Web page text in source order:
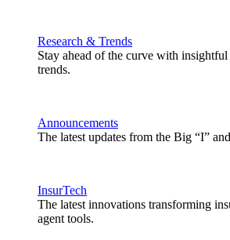
Research & Trends
Stay ahead of the curve with insightful
trends.
Announcements
The latest updates from the Big “I”
InsurTech
The latest innovations transforming
agent tools.